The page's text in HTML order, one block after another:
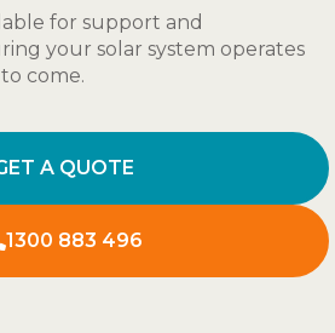
for support and
your solar system operates
come.
A QUOTE
1300 883 496